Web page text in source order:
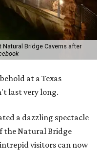
Bridge Caverns after
at a Texas
last very long.
a dazzling spectacle
the Natural Bridge
visitors can now